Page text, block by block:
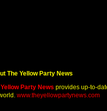
The Yellow Party News
Party News provides up-to-
www.theyellowpartynews.com